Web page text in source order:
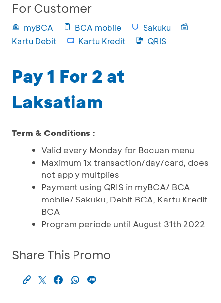
For Customer
myBCA BCA mobile
Sakuku
Kartu Debit
Kartu Kredit QRIS
Pay 1 For 2 at
Laksatiam
Term & Conditions :
Valid every Monday for Bocuan menu
Maximum 1x transaction/day/card, does
not apply multplies
Payment using QRIS in myBCA/ BCA
mobile/ Sakuku, Debit BCA, Kartu Kredit
BCA
Program periode until August 31th 2022
Share This Promo